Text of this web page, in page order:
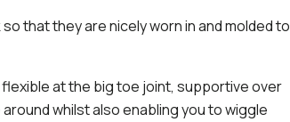
that they are nicely worn in and molded to
at the big toe joint, supportive over
whilst also enabling you to wiggle